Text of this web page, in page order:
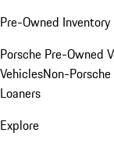
Pre-Owned Inventory
Porsche Pre-Owned
VehiclesNon-
Loaners
Explore